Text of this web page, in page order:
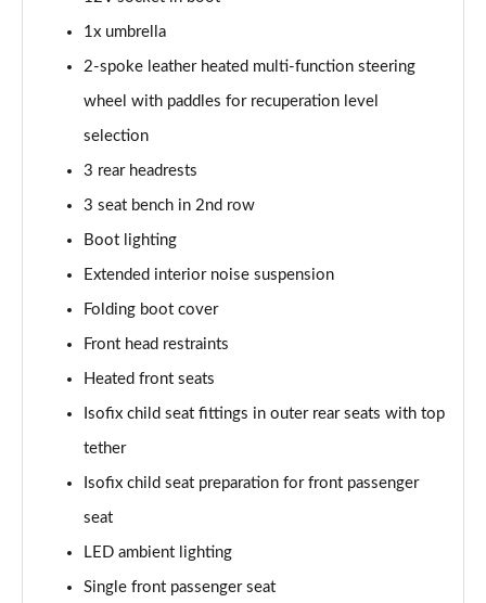
150kW 60 Edition 63kWh 5dr Auto [Advanced]
140kW 60 Edition 61kWh 5dr Auto [Advanced]
210kW 85 Edition 84 kWh 5dr Auto [Advanced]
Page 44 of 77
210kW 85 Edition 82 kWh 5dr Auto [Advanced]
Page 45 of 77
[Lodge/Advanced]
140kW 60 Edition 61kWh 5dr Auto
Page 47 of 77
210kW 85 Edition 84kWh 5dr Auto
Page 48 of 77
1x umbrella
2-spoke leather heated multi-function steering
wheel with paddles for recuperation level
selection
3 rear headrests
3 seat bench in 2nd row
Boot lighting
Extended interior noise suspension
Folding boot cover
Front head restraints
Heated front seats
Isofix child seat fittings in outer rear seats with top
tether
Isofix child seat preparation for front passenger
seat
LED ambient lighting
Single front passenger seat